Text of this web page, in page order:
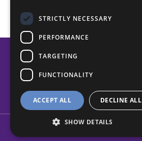
STRICTLY NECESSARY
PERFORMANCE
TARGETING
FUNCTIONALITY
ACCEPT ALL DECLINE ALL
SHOW DETAILS